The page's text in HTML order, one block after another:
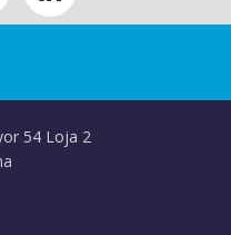
54 Loja 2